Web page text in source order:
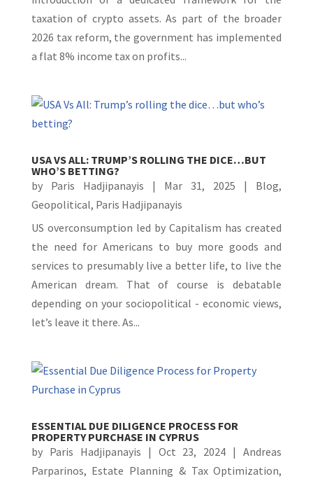
taxation of crypto assets. As part of the broader
2026 tax reform, the government has implemented
a flat 8% income tax on profits...
USA VS ALL: TRUMP’S ROLLING THE DICE…BUT
WHO’S BETTING?
by Paris Hadjipanayis | Mar 31, 2025 | Blog,
Geopolitical, Paris Hadjipanayis
US overconsumption led by Capitalism has created
the need for Americans to buy more goods and
services to presumably live a better life, to live the
American dream. That of course is debatable
depending on your sociopolitical - economic views,
let’s leave it there. As...
ESSENTIAL DUE DILIGENCE PROCESS FOR
PROPERTY PURCHASE IN CYPRUS
by Paris Hadjipanayis | Oct 23, 2024 |Andreas
Parparinos, Estate Planning & Tax Optimization,